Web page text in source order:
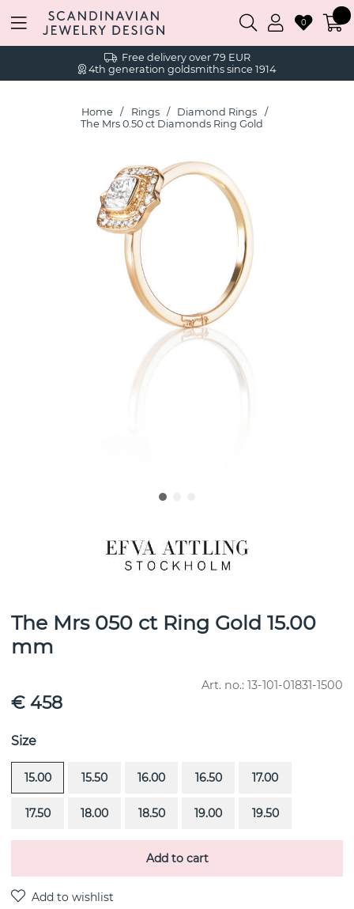
Free delivery over 79 EUR
4th generation goldsmiths since 1914
0
Home Rings
Diamond Rings
The Mrs 0.50 ct Diamonds Ring Gold
The Mrs 050 ct Ring Gold 15.00
mm
Art. no.: 13-101-01831-1500
€ 458
Size
15.00 15.50 16.00 16.50 17.00
17.50 18.00 18.50 19.00 19.50
Add to cart